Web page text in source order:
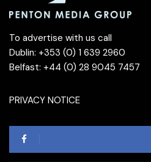
To advertise with us call
Dublin: +353 (0) 1 639 2960
Belfast: +44 (0) 28 9045 7457
PRIVACY NOTICE